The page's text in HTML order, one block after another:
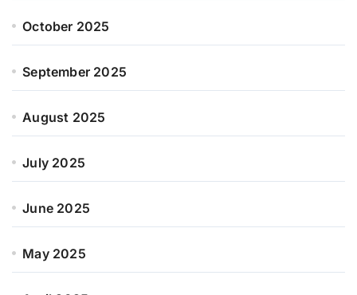
October 2025
September 2025
August 2025
July 2025
June 2025
May 2025